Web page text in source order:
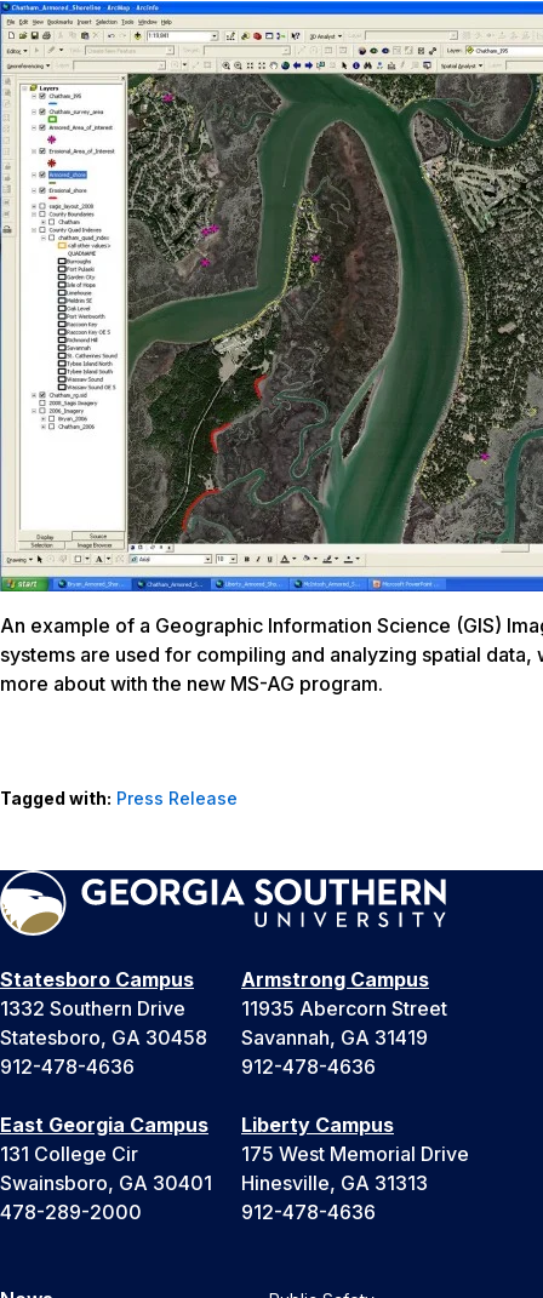
An example of a Geographic Information Science (GIS)
systems are used for compiling and analyzing spatial data,
more about with the new MS-AG program.
Tagged with: Press Release
Statesboro Campus
1332 Southern Drive
Statesboro, GA 30458
912-478-4636
Armstrong Campus
11935 Abercorn Street
Savannah, GA 31419
912-478-4636
East Georgia Campus
131 College Cir
Swainsboro, GA 30401
478-289-2000
Liberty Campus
175 West Memorial Drive
Hinesville, GA 31313
912-478-4636